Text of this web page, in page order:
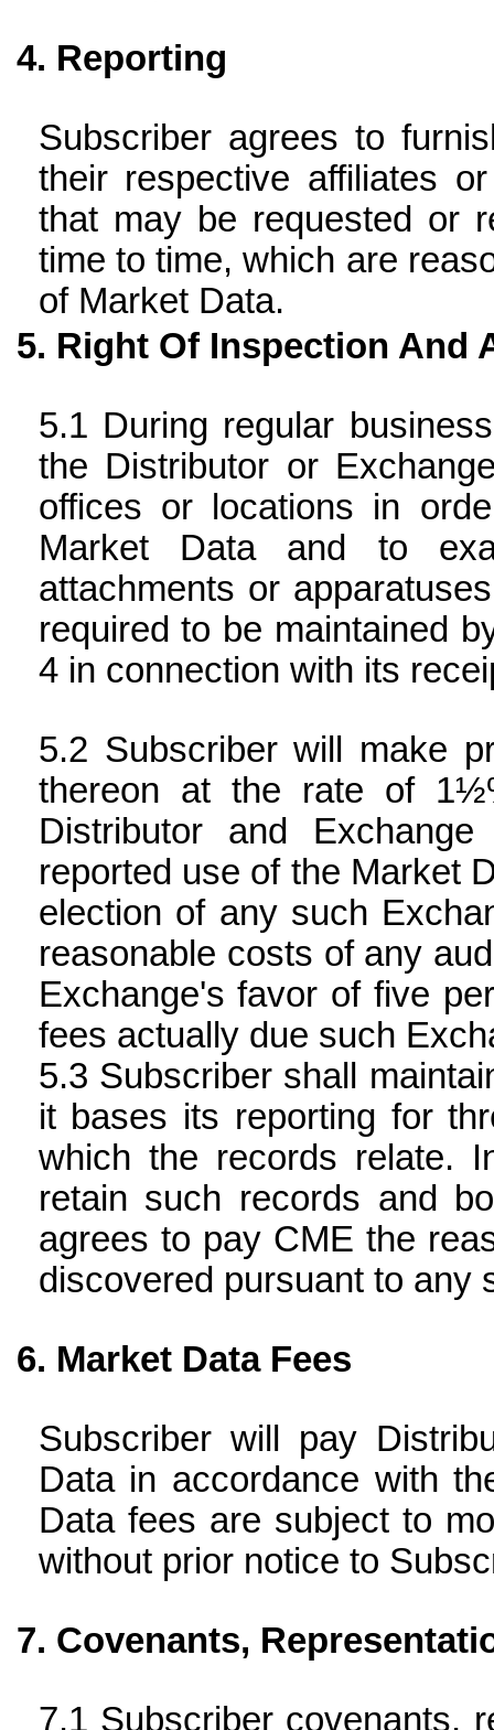
Reporting
Subscriber agrees to
their respective affiliates
that may be requested or
time to time, which are
of Market Data.
Right Of Inspection And
During regular
the Distributor or
offices or locations in
Market Data and to
attachments or
required to be maintained
4 in connection with its
Subscriber will make
thereon at the rate of
Distributor and
reported use of the Market
election of any such
reasonable costs of any
Exchange's favor of five
fees actually due such
Subscriber shall
it bases its reporting for
which the records relate.
retain such records and
agrees to pay CME the
discovered pursuant to any
Market Data Fees
Subscriber will pay
Data in accordance with
Data fees are subject to
without prior notice to
Covenants,
Subscriber covenants,